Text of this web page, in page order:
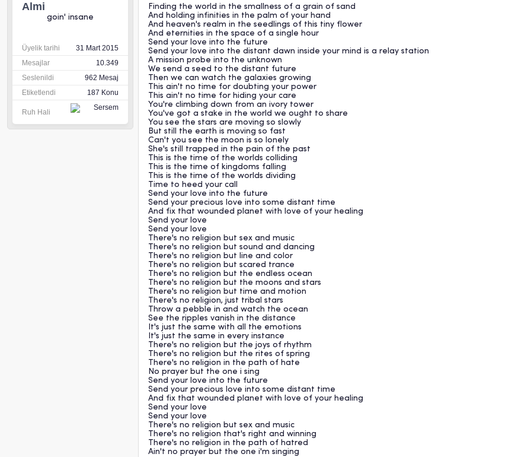
Almi
goin' insane
Üyelik tarihi
31 Mart 2015
Mesajlar
10.349
Seslenildi
962 Mesaj
Etiketlendi
187 Konu
Ruh Hali
Finding the world in the smallness of a grain of sand
And holding infinities in the palm of your hand
And heaven's realm in the seedlings of this tiny flower
And eternities in the space of a single hour
Send your love into the future
Send your love into the distant dawn inside your mind is a relay station
A mission probe into the unknown
We send a seed to the distant future
Then we can watch the galaxies growing
This ain't no time for doubting your power
This ain't no time for hiding your care
You're climbing down from an ivory tower
You've got a stake in the world we ought to share
You see the stars are moving so slowly
But still the earth is moving so fast
Can't you see the moon is so lonely
She's still trapped in the pain of the past
This is the time of the worlds colliding
This is the time of kingdoms falling
This is the time of the worlds dividing
Time to heed your call
Send your love into the future
Send your precious love into some distant time
And fix that wounded planet with love of your healing
Send your love
Send your love
There's no religion but sex and music
There's no religion but sound and dancing
There's no religion but line and color
There's no religion but scared trance
There's no religion but the endless ocean
There's no religion but the moons and stars
There's no religion but time and motion
There's no religion, just tribal stars
Throw a pebble in and watch the ocean
See the ripples vanish in the distance
It's just the same with all the emotions
It's just the same in every instance
There's no religion but the joys of rhythm
There's no religion but the rites of spring
There's no religion in the path of hate
No prayer but the one i sing
Send your love into the future
Send your precious love into some distant time
And fix that wounded planet with love of your healing
Send your love
Send your love
There's no religion but sex and music
There's no religion that's right and winning
There's no religion in the path of hatred
Ain't no prayer but the one i'm singing